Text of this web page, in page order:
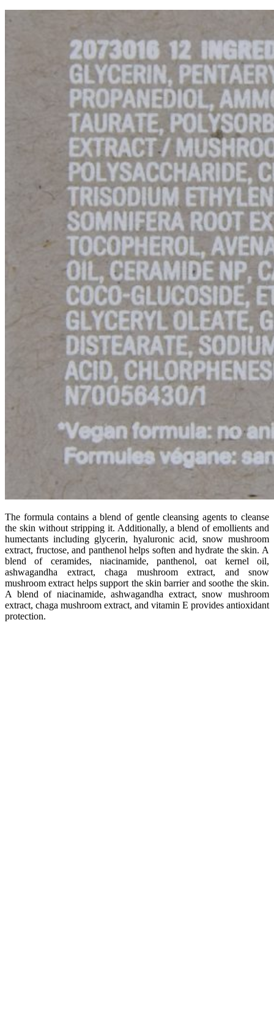
The formula contains a blend of gentle cleansing agents to cleanse
the skin without stripping it. Additionally, a blend of emollients and
humectants including glycerin, hyaluronic acid, snow mushroom
extract, fructose, and panthenol helps soften and hydrate the skin. A
blend of ceramides, niacinamide, panthenol, oat kernel oil,
ashwagandha extract, chaga mushroom extract, and snow
mushroom extract helps support the skin barrier and soothe the skin.
A blend of niacinamide, ashwagandha extract, snow mushroom
extract, chaga mushroom extract, and vitamin E provides antioxidant
protection.